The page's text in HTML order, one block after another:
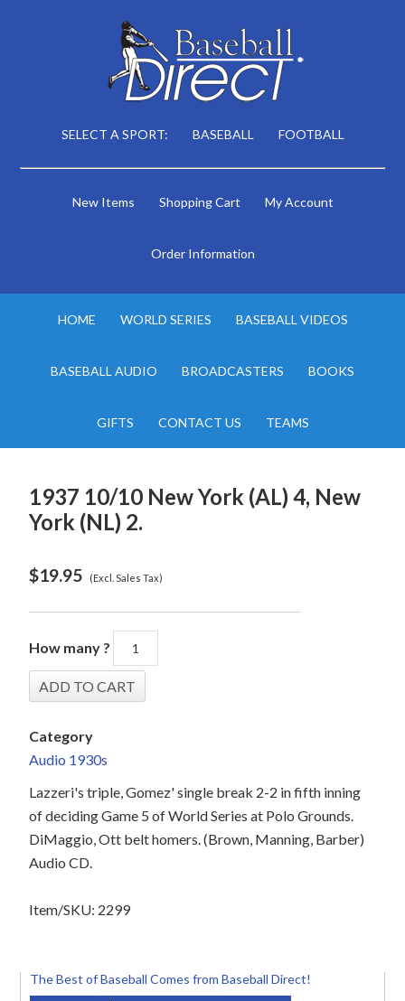
SELECT A SPORT: BASEBALL FOOTBALL
New Items Shopping Cart My Account
Order Information
HOME WORLD SERIES BASEBALL VIDEOS
BASEBALL AUDIO BROADCASTERS BOOKS
GIFTS CONTACT US TEAMS
1937 10/10 New York (AL) 4, New
York (NL) 2.
$19.95 (Excl. Sales Tax)
How many ?
Category
Audio 1930s
Lazzeri's triple, Gomez' single break 2-2 in fifth inning
of deciding Game 5 of World Series at Polo Grounds.
DiMaggio, Ott belt homers. (Brown, Manning, Barber)
Audio CD.
Item/SKU: 2299
The Best of Baseball Comes from Baseball Direct!